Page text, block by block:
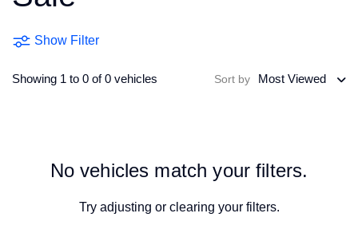
Show Filter
Showing 1 to 0 of 0 vehicles Sort by Most Viewed
No vehicles match your filters.
Try adjusting or clearing your filters.